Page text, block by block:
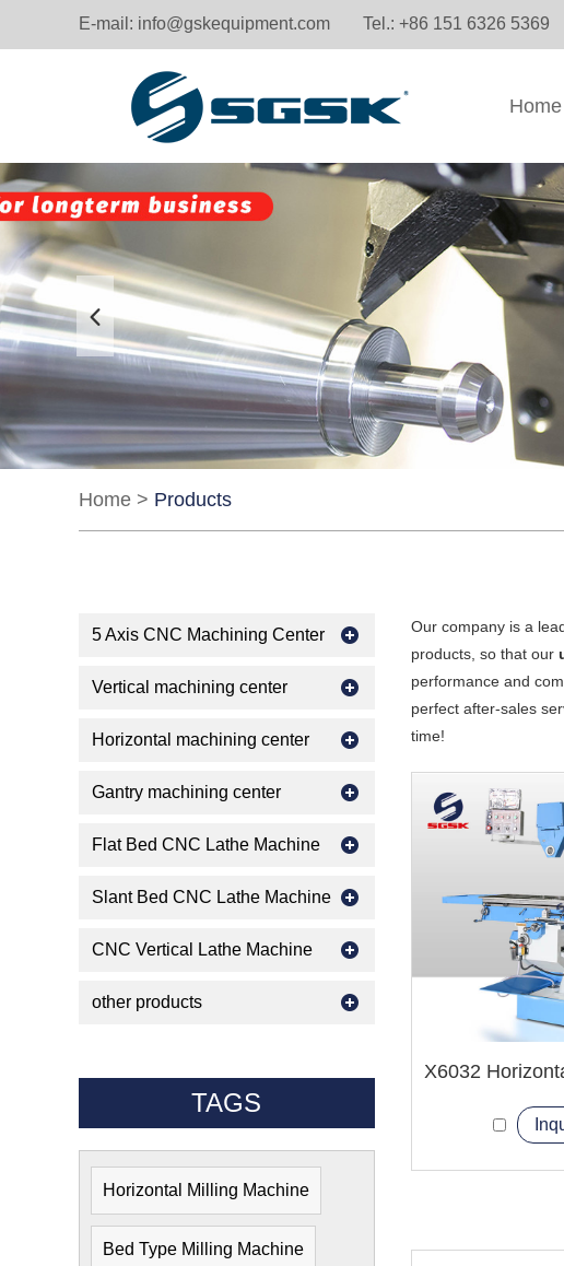
E-mail: info@gskequipment.com Tel.: +86 151 6326 5369
Home
Home > Products
Our company is a
products, so that our
performance and
perfect after-sales
time!
X6032
5 Axis CNC Machining Center
Vertical machining center
Horizontal machining center
Gantry machining center
Flat Bed CNC Lathe Machine
Slant Bed CNC Lathe Machine
CNC Vertical Lathe Machine
other products
TAGS
Horizontal Milling Machine
Bed Type Milling Machine